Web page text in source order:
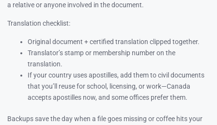
a relative or anyone involved in the document.
Translation checklist:
Original document + certified translation clipped together.
Translator’s stamp or membership number on the
translation.
If your country uses apostilles, add them to civil documents
that you’ll reuse for school, licensing, or work—Canada
accepts apostilles now, and some offices prefer them.
Backups save the day when a file goes missing or coffee hits your